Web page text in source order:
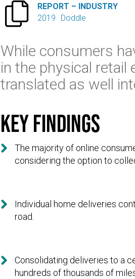

REPORT – INDUSTRY
2019
Doddle
While consumers
in the physical retail
translated as well
Key findings

The majority of online
considering the option to

Individual home deliveries
road.

Consolidating deliveries to a
hundreds of thousands of